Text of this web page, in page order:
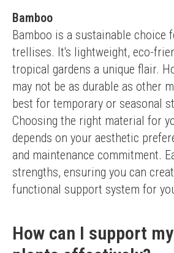
Bamboo
Bamboo is a sustainable choice
trellises. It's lightweight, eco-
tropical gardens a unique flair.
may not be as durable as other
best for temporary or seasonal
Choosing the right material for
depends on your aesthetic
and maintenance commitment.
strengths, ensuring you can
functional support system for
How can I support